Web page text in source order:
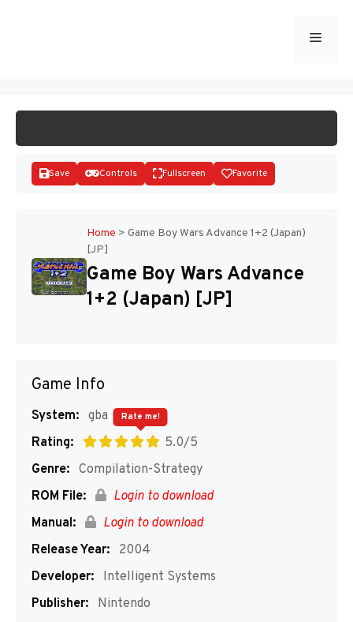
Menu
Disks
Save Controls Fullscreen Favorite
Home > Game Boy Wars Advance 1+2 (Japan)
[JP]
Game Boy Wars Advance
1+2 (Japan) [JP]
Game Info
System: gba
Rating:
5.0/5
Rate me!
Genre: Compilation-Strategy
ROM File:
Login to download
Manual:
Login to download
Release Year:
2004
Developer:
Intelligent Systems
Publisher:
Nintendo